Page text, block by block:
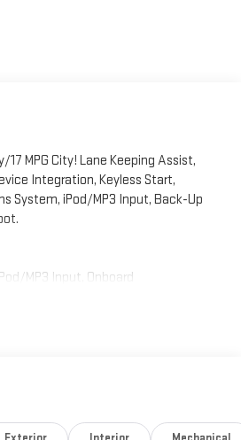
17 MPG City! Lane Keeping Assist,
Integration, Keyless Start,
System, iPod/MP3 Input, Back-Up
MP3 Input, Onboard
Lane Keeping Assist MP3
Please confirm the